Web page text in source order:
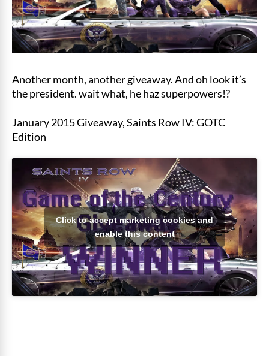
Another month, another giveaway. And oh look it’s
the president. wait what, he haz superpowers!?
January 2015 Giveaway, Saints Row IV: GOTC
Edition
Click to accept marketing cookies and
enable this content